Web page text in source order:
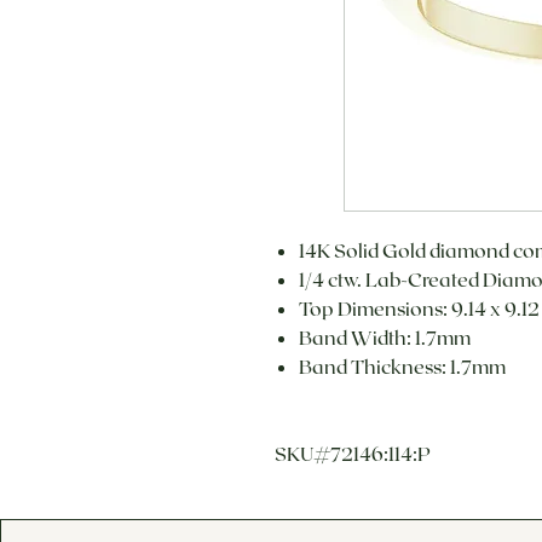
14K Solid Gold diamond
1/4 ctw. Lab-Created
Top Dimensions: 9.14 x
Band Width: 1.7mm
Band Thickness: 1.7mm
SKU#72146:114:P